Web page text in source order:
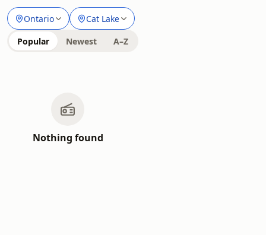
Ontario Cat Lake
Popular Newest A–Z
Nothing found